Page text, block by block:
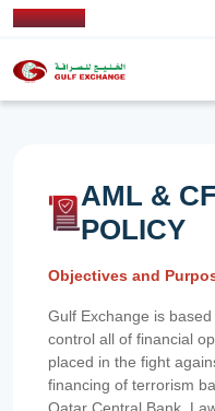
AML &
POLICY
Objectives and
Gulf Exchange is
control all of financial
placed in the fight
financing of terrorism